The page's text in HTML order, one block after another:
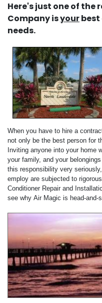
Here's just one of the
Company isyourbest
needs.
When you have to hire a
not only be the best person for
Inviting anyone into your home
your family, and your
this responsibility very
employ are subjected to
Conditioner Repair and
see why Air Magic is head-and-